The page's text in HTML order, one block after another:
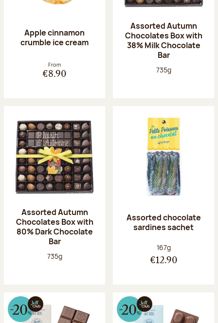
Apple cinnamon
crumble ice cream
From
€8.90
Assorted Autumn
Chocolates Box with
38% Milk Chocolate
Bar
Net weight:
735g
Assorted Autumn
Chocolates Box with
80% Dark Chocolate
Bar
Net weight:
735g
Assorted chocolate
sardines sachet
Net weight:
167g
€12.90